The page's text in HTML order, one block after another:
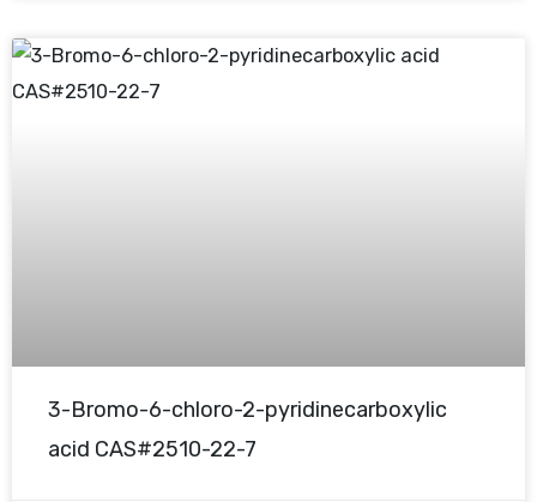
3-Bromo-6-chloro-2-pyridinecarboxylic
acid CAS#2510-22-7